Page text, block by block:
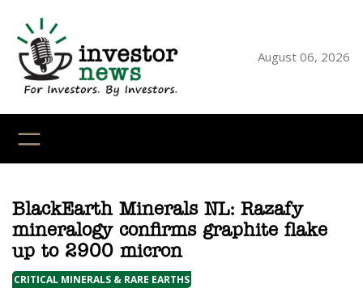
content
August 06, 2026
BlackEarth Minerals NL: Razafy
mineralogy confirms graphite flake
up to 2900 micron
CRITICAL MINERALS & RARE EARTHS